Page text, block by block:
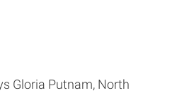
Gloria Putnam, North